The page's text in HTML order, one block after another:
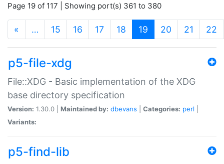
Page 19 of 117 | Showing port(s) 361 to 380
« … 15 16 17 18 19 (current)
20 21 22
p5-file-xdg
File::XDG - Basic implementation of the XDG
base directory specification
Version: 1.30.0 | Maintained by: dbevans Categories: perl
Variants:
p5-find-lib